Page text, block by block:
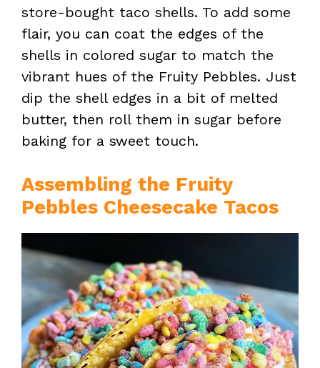
store-bought taco shells. To add some
flair, you can coat the edges of the
shells in colored sugar to match the
vibrant hues of the Fruity Pebbles. Just
dip the shell edges in a bit of melted
butter, then roll them in sugar before
baking for a sweet touch.
Assembling the Fruity
Pebbles Cheesecake Tacos